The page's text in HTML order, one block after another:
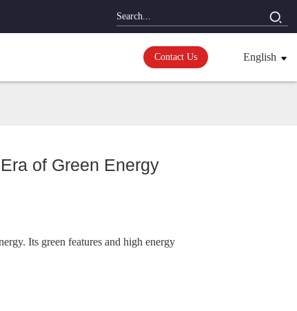
Contact Us English
of Green Energy
Its green features and high energy